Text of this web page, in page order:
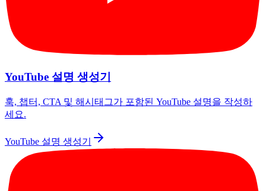
YouTube 설명 생성기
훅, 챕터, CTA 및 해시태그가 포함된 YouTube 설명을 작성하
세요.
YouTube 설명 생성기